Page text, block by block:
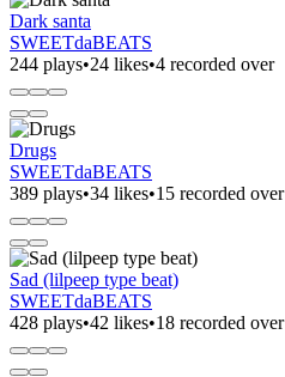
Dark santa
SWEETdaBEATS
244 plays•24 likes•4 recorded over
Drugs
SWEETdaBEATS
389 plays•34 likes•15 recorded over
Sad (lilpeep type beat)
SWEETdaBEATS
428 plays•42 likes•18 recorded over